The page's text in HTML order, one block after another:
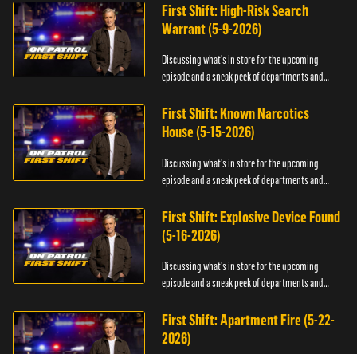
First Shift: High-Risk Search
Warrant (5-9-2026)
Discussing what's in store for the upcoming
episode and a sneak peek of departments and
First Shift: Known Narcotics
House (5-15-2026)
Discussing what's in store for the upcoming
episode and a sneak peek of departments and
First Shift: Explosive Device Found
(5-16-2026)
Discussing what's in store for the upcoming
episode and a sneak peek of departments and
First Shift: Apartment Fire (5-22-
2026)